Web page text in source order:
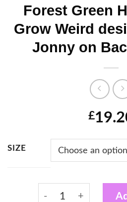
Forest Green
Grow Weird
Jonny on
£
SIZE
Forest Green